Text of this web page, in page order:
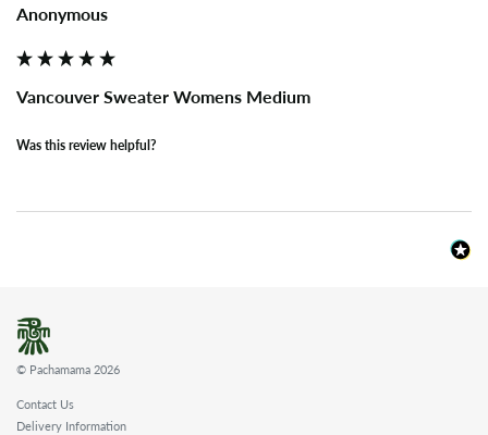
Anonymous
Vancouver Sweater Womens Medium
Was this review helpful?
© Pachamama 2026
Contact Us
Delivery Information